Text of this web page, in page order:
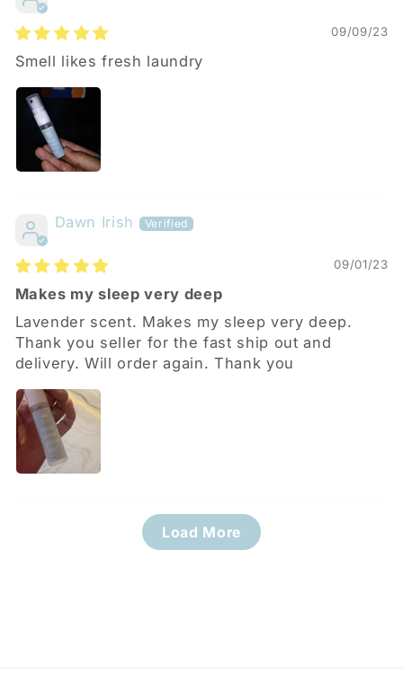
09/09/23
Smell likes fresh laundry
Dawn Irish
09/01/23
Makes my sleep very deep
Lavender scent. Makes my sleep very deep.
Thank you seller for the fast ship out and
delivery. Will order again. Thank you
Load More